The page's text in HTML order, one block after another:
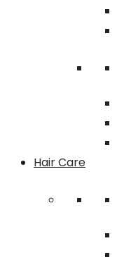
Hair Care